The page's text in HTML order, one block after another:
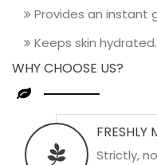
Provides an instant
Keeps skin hydrated.
WHY CHOOSE US?
FRESHLY
Strictly,